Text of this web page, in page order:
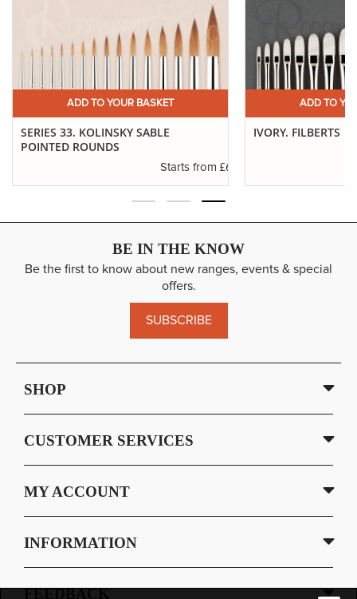
ADD TO YOUR BASKET
SERIES 33. KOLINSKY SABLE
POINTED ROUNDS
Starts from £6.37
ADD TO
IVORY. FILBERTS
BE IN THE KNOW
Be the first to know about new ranges, events & special
offers.
SUBSCRIBE
SHOP
CUSTOMER SERVICES
MY ACCOUNT
INFORMATION
FEEDBACK